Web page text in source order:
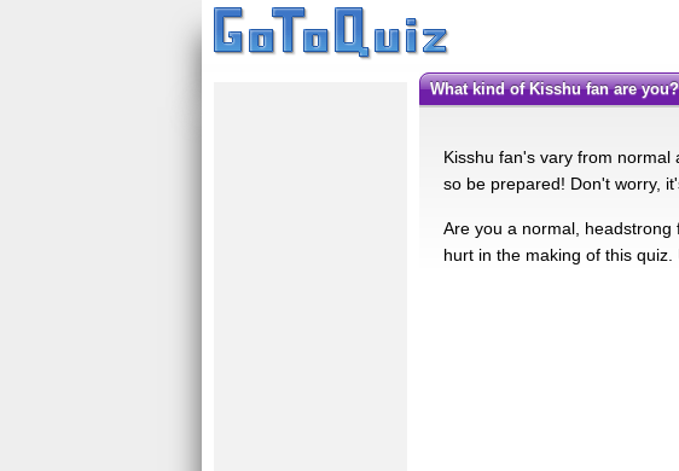
What kind of Kisshu fan are you?
Kisshu fan's vary from normal
so be prepared! Don't worry,
Are you a normal, headstrong
hurt in the making of this